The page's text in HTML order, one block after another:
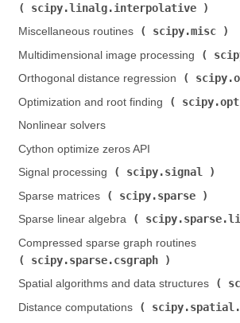
scipy.linalg.interpolative
Miscellaneous routines (
scipy.misc
Multidimensional image processing (
Orthogonal distance regression (
Optimization and root finding (
Nonlinear solvers
Cython optimize zeros API
Signal processing (
scipy.signal
Sparse matrices (
scipy.sparse
Sparse linear algebra (
Compressed sparse graph routines (
scipy.sparse.csgraph
Spatial algorithms and data structures (
Distance computations (